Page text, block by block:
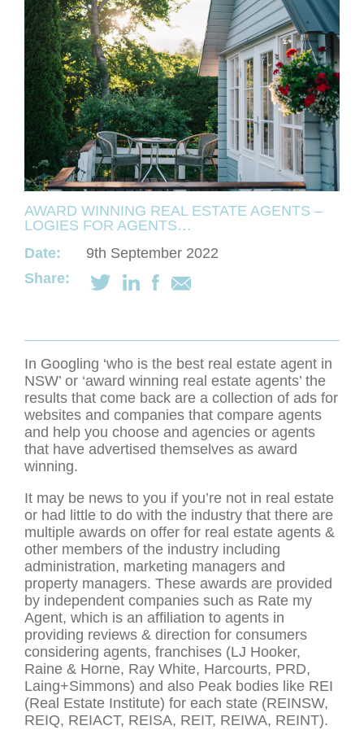
AWARD WINNING REAL ESTATE AGENTS –
LOGIES FOR AGENTS…
Date:
9th September 2022
Share:
In Googling ‘who is the best real estate agent in
NSW’ or ‘award winning real estate agents’ the
results that come back are a collection of ads for
websites and companies that compare agents
and help you choose and agencies or agents
that have advertised themselves as award
winning.
It may be news to you if you’re not in real estate
or had little to do with the industry that there are
multiple awards on offer for real estate agents &
other members of the industry including
administration, marketing managers and
property managers. These awards are provided
by independent companies such as Rate my
Agent, which is an affiliation to agents in
providing reviews & direction for consumers
considering agents, franchises (LJ Hooker,
Raine & Horne, Ray White, Harcourts, PRD,
Laing+Simmons) and also Peak bodies like REI
(Real Estate Institute) for each state (REINSW,
REIQ, REIACT, REISA, REIT, REIWA, REINT).